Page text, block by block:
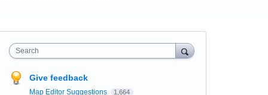
Search
Give feedback
Map Editor Suggestions 1,664